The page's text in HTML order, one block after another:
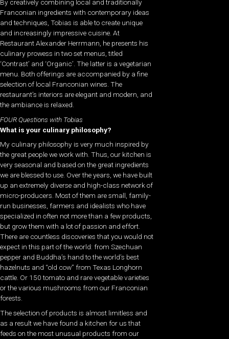
By creatively combining local and traditionally
Franconian ingredients with contemporary ideas
and techniques, Tobias is able to create unique
and increasingly impressive cuisine. At
Restaurant Alexander Herrmann, he presents his
culinary prowess intwo set menus, titled
‘Contrast’ and ‘Organic’. The latter is a vegetarian
menu. Both offerings are accompanied by a fine
selection of local Franconian wines. The
restaurant’s interiors are elegant and modern, and
the ambiance is relaxed.
FOUR Questions with Tobias
What is your culinary philosophy?
My culinary philosophy is very much inspired by
the great people we work with. Thus, our kitchen is
very seasonal and based on the great ingredients
we are blessed to use. Over the years, we have built
up an extremely diverse and high-class network of
micro-producers. Most of them are small, family-
run businesses, farmers and idealists who have
specialized in often not more than a few products,
but grow them with a lot of passion and effort.
There are countless discoveries that you would not
expect in this part of the world: from Szechuan
pepper and Buddha’s hand to the world’s best
hazelnuts and “old cow” from Texas Longhorn
cattle. Or 150 tomato and rare vegetable varieties
or the various mushrooms from our Franconian
forests.
The selection of products is almost limitless and
as a result we have found a kitchen for us that
feeds on the most unusual products from our